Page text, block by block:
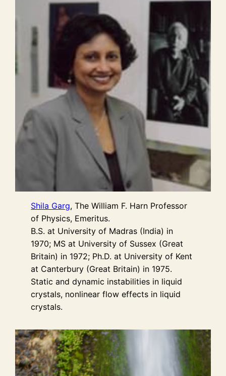
Shila Garg, The William F. Harn Professor
of Physics, Emeritus.
B.S. at University of Madras (India) in
1970; MS at University of Sussex (Great
Britain) in 1972; Ph.D. at University of Kent
at Canterbury (Great Britain) in 1975.
Static and dynamic instabilities in liquid
crystals, nonlinear flow effects in liquid
crystals.